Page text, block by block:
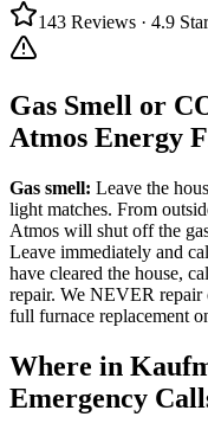
143 Reviews · 4.9
Gas Smell or
Atmos Energy
Gas smell: Leave the
light matches. From
Atmos will shut off the
Leave immediately and
have cleared the house,
repair. We NEVER repair
full furnace replacement
Where in
Emergency